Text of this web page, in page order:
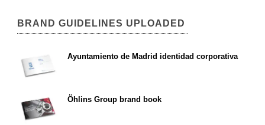
BRAND GUIDELINES UPLOADED
Ayuntamiento de Madrid identidad corporativa
Öhlins Group brand book